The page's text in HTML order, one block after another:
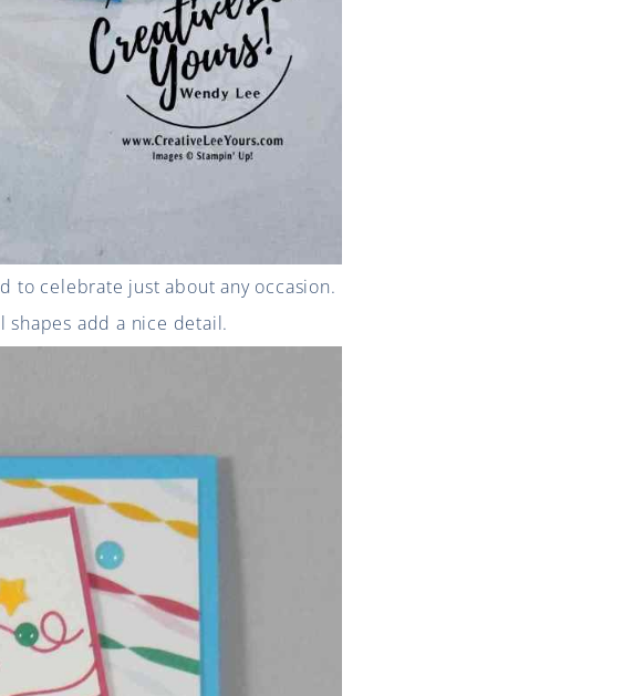
to celebrate just about any occasion.
add a nice detail.